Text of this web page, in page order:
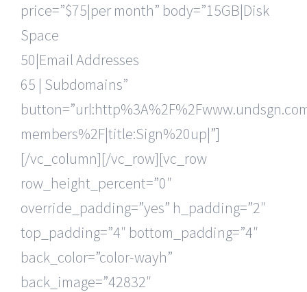
price=”$75|per month” body=”15GB|Disk
Space
50|Email Addresses
65 | Subdomains”
members%2F|title:Sign%20up|”]
[/vc_column][/vc_row][vc_row
row_height_percent=”0″
override_padding=”yes” h_padding=”2″
top_padding=”4″ bottom_padding=”4″
back_color=”color-wayh”
back_image=”42832″